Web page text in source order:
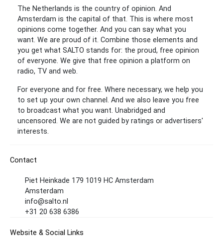
The Netherlands is the country of opinion. And
Amsterdam is the capital of that. This is where most
opinions come together. And you can say what you
want. We are proud of it. Combine those elements and
you get what SALTO stands for: the proud, free opinion
of everyone. We give that free opinion a platform on
radio, TV and web.
For everyone and for free. Where necessary, we help you
to set up your own channel. And we also leave you free
to broadcast what you want. Unabridged and
uncensored. We are not guided by ratings or advertisers'
interests.
Contact
Piet Heinkade 179 1019 HC Amsterdam
Amsterdam
info@salto.nl
+31 20 638 6386
Website & Social Links